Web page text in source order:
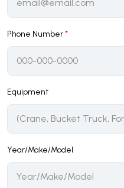
Phone Number*
Equipment
Year/Make/Model